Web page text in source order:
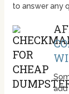
to answer any
add